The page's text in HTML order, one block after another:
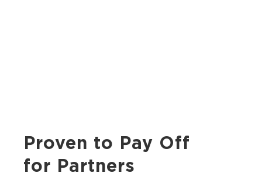
Proven to Pay Off
for Partners